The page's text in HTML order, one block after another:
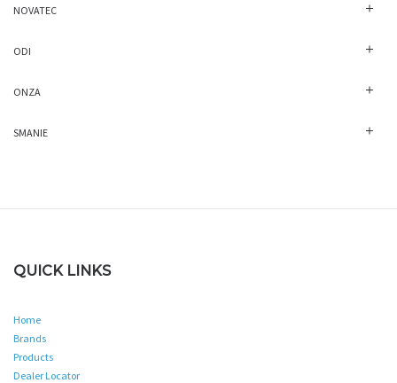
NOVATEC
ODI
ONZA
SMANIE
QUICK LINKS
Home
Brands
Products
Dealer Locator